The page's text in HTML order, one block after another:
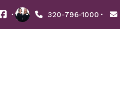
320-796-1000